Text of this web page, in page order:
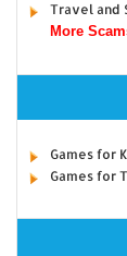
Travel and
More
Games for
Games for